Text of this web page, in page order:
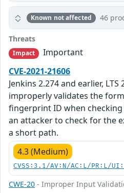
Known not affected 46
Threats
Impact
Important
CVE-2021-21606
Jenkins 2.274 and earlier,
improperly validates the
fingerprint ID when
an attacker to check for the
a short path.
4.3 (Medium)
CVSS:3.1/AV:N/AC:L/PR:L/
CWE-20 - Improper Input